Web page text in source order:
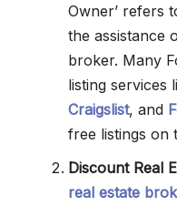
Owner’ refers
the assistance
broker. Many
listing services
Craigslist, and
free listings on
Discount Real
real estate